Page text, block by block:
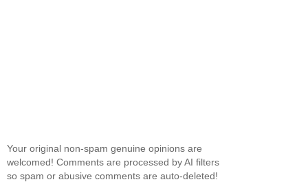
Your original non-spam genuine opinions are
welcomed! Comments are processed by AI filters
so spam or abusive comments are auto-deleted!